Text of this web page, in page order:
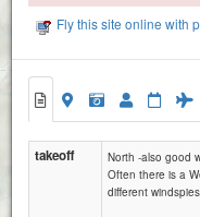
Fly this site online with
takeoff
North -also good
Often there is a
different